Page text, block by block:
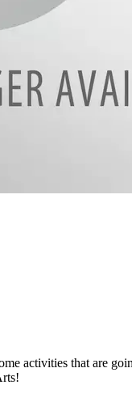
activities that are